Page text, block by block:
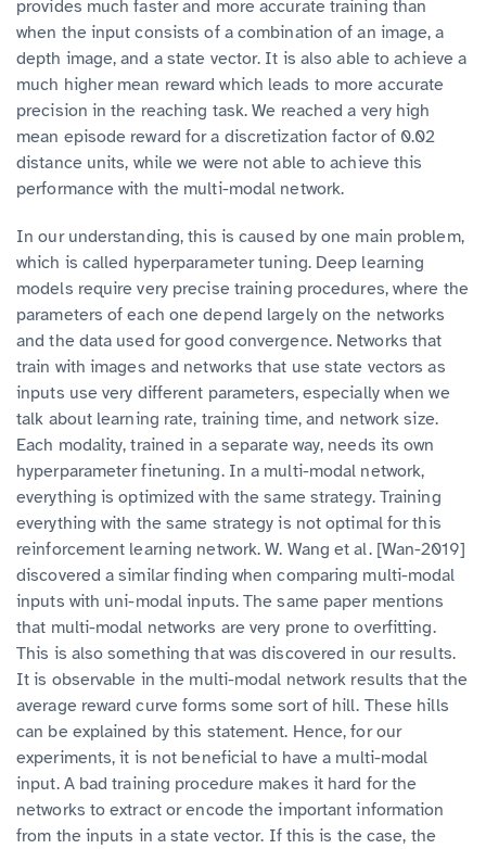
provides much faster and more accurate training than
when the input consists of a combination of an image, a
depth image, and a state vector. It is also able to achieve a
much higher mean reward which leads to more accurate
precision in the reaching task. We reached a very high
mean episode reward for a discretization factor of 0.02
distance units, while we were not able to achieve this
performance with the multi-modal network.
In our understanding, this is caused by one main problem,
which is called hyperparameter tuning. Deep learning
models require very precise training procedures, where the
parameters of each one depend largely on the networks
and the data used for good convergence. Networks that
train with images and networks that use state vectors as
inputs use very different parameters, especially when we
talk about learning rate, training time, and network size.
Each modality, trained in a separate way, needs its own
hyperparameter finetuning. In a multi-modal network,
everything is optimized with the same strategy. Training
everything with the same strategy is not optimal for this
reinforcement learning network. W. Wang et al. [Wan-2019]
discovered a similar finding when comparing multi-modal
inputs with uni-modal inputs. The same paper mentions
that multi-modal networks are very prone to overfitting.
This is also something that was discovered in our results.
It is observable in the multi-modal network results that the
average reward curve forms some sort of hill. These hills
can be explained by this statement. Hence, for our
experiments, it is not beneficial to have a multi-modal
input. A bad training procedure makes it hard for the
networks to extract or encode the important information
from the inputs in a state vector. If this is the case, the